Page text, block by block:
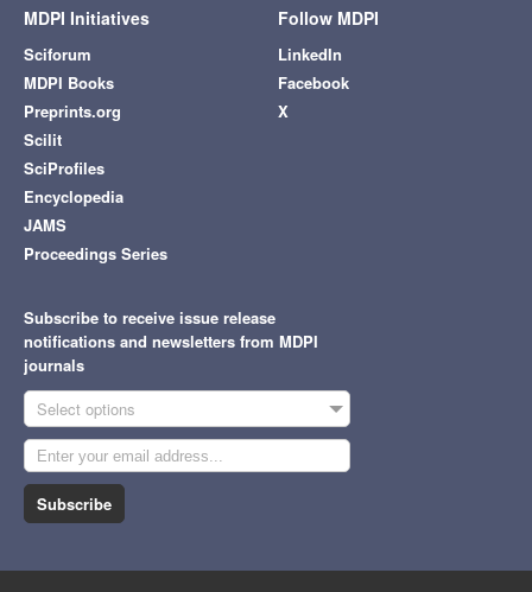
MDPI Initiatives
Sciforum
MDPI Books
Preprints.org
Scilit
SciProfiles
Encyclopedia
JAMS
Proceedings Series
Follow MDPI
LinkedIn
Facebook
X
Subscribe to receive issue release
notifications and newsletters from MDPI
journals
Select options
Subscribe